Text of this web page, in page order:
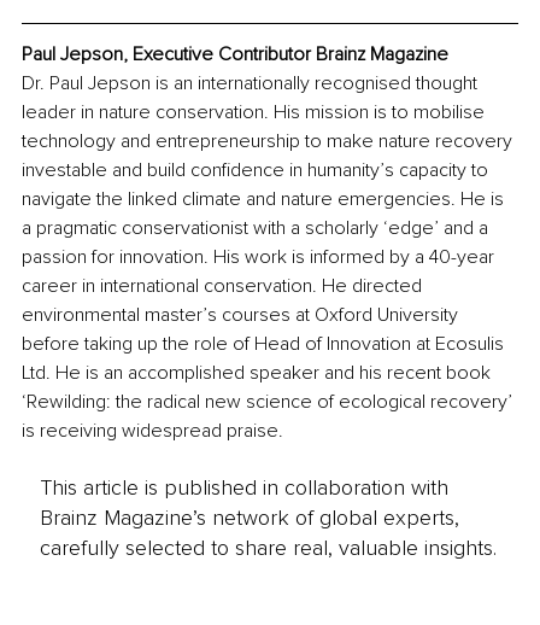
Paul Jepson, Executive Contributor Brainz Magazine
Dr. Paul Jepson is an internationally recognised thought
leader in nature conservation. His mission is to mobilise
technology and entrepreneurship to make nature recovery
investable and build confidence in humanity’s capacity to
navigate the linked climate and nature emergencies. He is
a pragmatic conservationist with a scholarly ‘edge’ and a
passion for innovation. His work is informed by a 40-year
career in international conservation. He directed
environmental master’s courses at Oxford University
before taking up the role of Head of Innovation at Ecosulis
Ltd. He is an accomplished speaker and his recent book
‘Rewilding: the radical new science of ecological recovery’
is receiving widespread praise.
This article is published in collaboration with
Brainz Magazine’s network of global experts,
carefully selected to share real, valuable insights.